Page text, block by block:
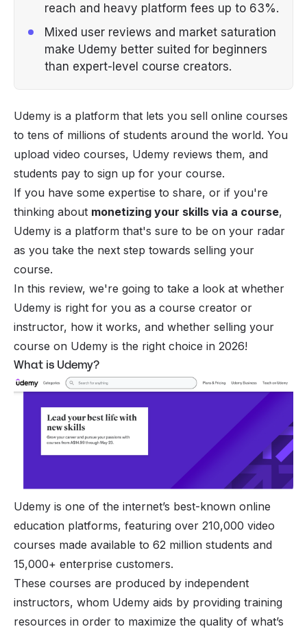
reach and heavy platform fees up to 63%.
Mixed user reviews and market saturation
make Udemy better suited for beginners
than expert-level course creators.
Udemy is a platform that lets you sell online courses
to tens of millions of students around the world. You
upload video courses, Udemy reviews them, and
students pay to sign up for your course.
If you have some expertise to share, or if you're
thinking about monetizing your skills via a course,
Udemy is a platform that's sure to be on your radar
as you take the next step towards selling your
course.
In this review, we're going to take a look at whether
Udemy is right for you as a course creator or
instructor, how it works, and whether selling your
course on Udemy is the right choice in 2026!
What is Udemy?
Udemy is one of the internet’s best-known online
education platforms, featuring over 210,000 video
courses made available to 62 million students and
15,000+ enterprise customers.
These courses are produced by independent
instructors, whom Udemy aids by providing training
resources in order to maximize the quality of what’s